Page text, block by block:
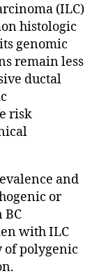
(ILC)
histologic
genomic
remain less
ductal
risk
and
or
BC
with ILC
of polygenic